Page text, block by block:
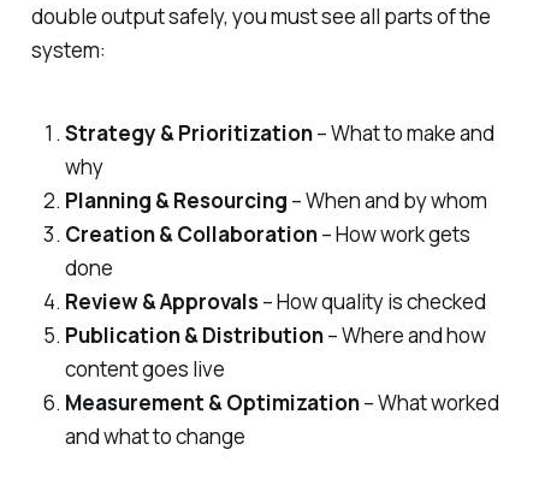
double output safely, you must see all parts of the
system:
Strategy & Prioritization– What to make and
why
Planning & Resourcing – When and by whom
Creation & Collaboration– How work gets
done
Review & Approvals– How quality is checked
Publication & Distribution– Where and how
content goes live
Measurement & Optimization– What worked
and what to change